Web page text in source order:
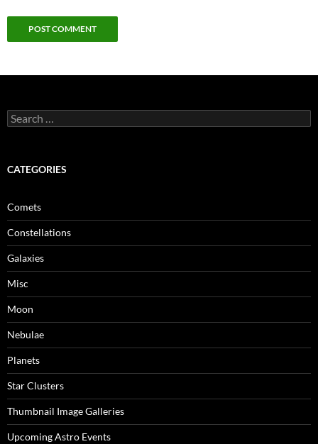
Search
for:
CATEGORIES
Comets
Constellations
Galaxies
Misc
Moon
Nebulae
Planets
Star Clusters
Thumbnail Image Galleries
Upcoming Astro Events